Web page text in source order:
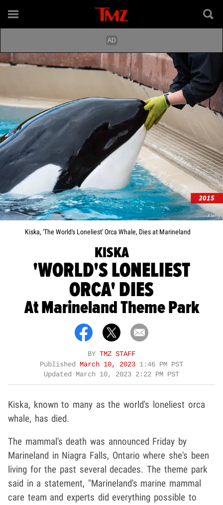
Alamy
Kiska, 'The World's Loneliest' Orca Whale, Dies at Marineland
KISKA
'WORLD'S LONELIEST
ORCA' DIES
At Marineland Theme Park
BY TMZ STAFF
Published March 10, 2023 1:46 PM PST
Updated March 10, 2023 2:22 PM PST
Kiska, known to many as the world's loneliest orca
whale, has died.
The mammal's death was announced Friday by
Marineland in Niagra Falls, Ontario where she's been
living for the past several decades. The theme park
said in a statement, "Marineland's marine mammal
care team and experts did everything possible to